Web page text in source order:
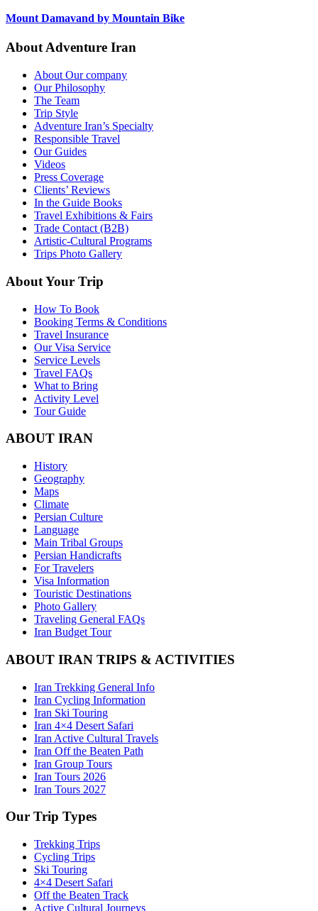
Mount Damavand by Mountain Bike
About Adventure Iran
About Our company
Our Philosophy
The Team
Trip Style
Adventure Iran’s Specialty
Responsible Travel
Our Guides
Videos
Press Coverage
Clients’ Reviews
In the Guide Books
Travel Exhibitions & Fairs
Trade Contact (B2B)
Artistic-Cultural Programs
Trips Photo Gallery
About Your Trip
How To Book
Booking Terms & Conditions
Travel Insurance
Our Visa Service
Service Levels
Travel FAQs
What to Bring
Activity Level
Tour Guide
ABOUT IRAN
History
Geography
Maps
Climate
Persian Culture
Language
Main Tribal Groups
Persian Handicrafts
For Travelers
Visa Information
Touristic Destinations
Photo Gallery
Traveling General FAQs
Iran Budget Tour
ABOUT IRAN TRIPS & ACTIVITIES
Iran Trekking General Info
Iran Cycling Information
Iran Ski Touring
Iran 4×4 Desert Safari
Iran Active Cultural Travels
Iran Off the Beaten Path
Iran Group Tours
Iran Tours 2026
Iran Tours 2027
Our Trip Types
Trekking Trips
Cycling Trips
Ski Touring
4×4 Desert Safari
Off the Beaten Track
Active Cultural Journeys